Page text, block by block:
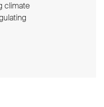
climate